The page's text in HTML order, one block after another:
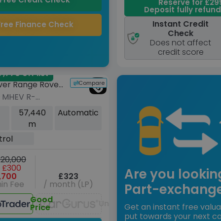
Finance Check
Reserve for
Deposit fully
Instant Credit
Check
Does not affect
credit score
off list
Compare
Range Rover
R-
SE SUV 5dr
4WD Euro 6
57,440
m
Automatic
£300
Fee
£323
/ month (LP)
Good
Price Unavailable
Are you
Part-
Get an instant free
put towards your next